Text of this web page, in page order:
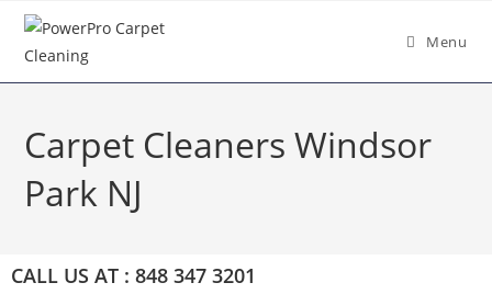
Menu
Carpet Cleaners Windsor
Park NJ
CALL US AT : 848 347 3201